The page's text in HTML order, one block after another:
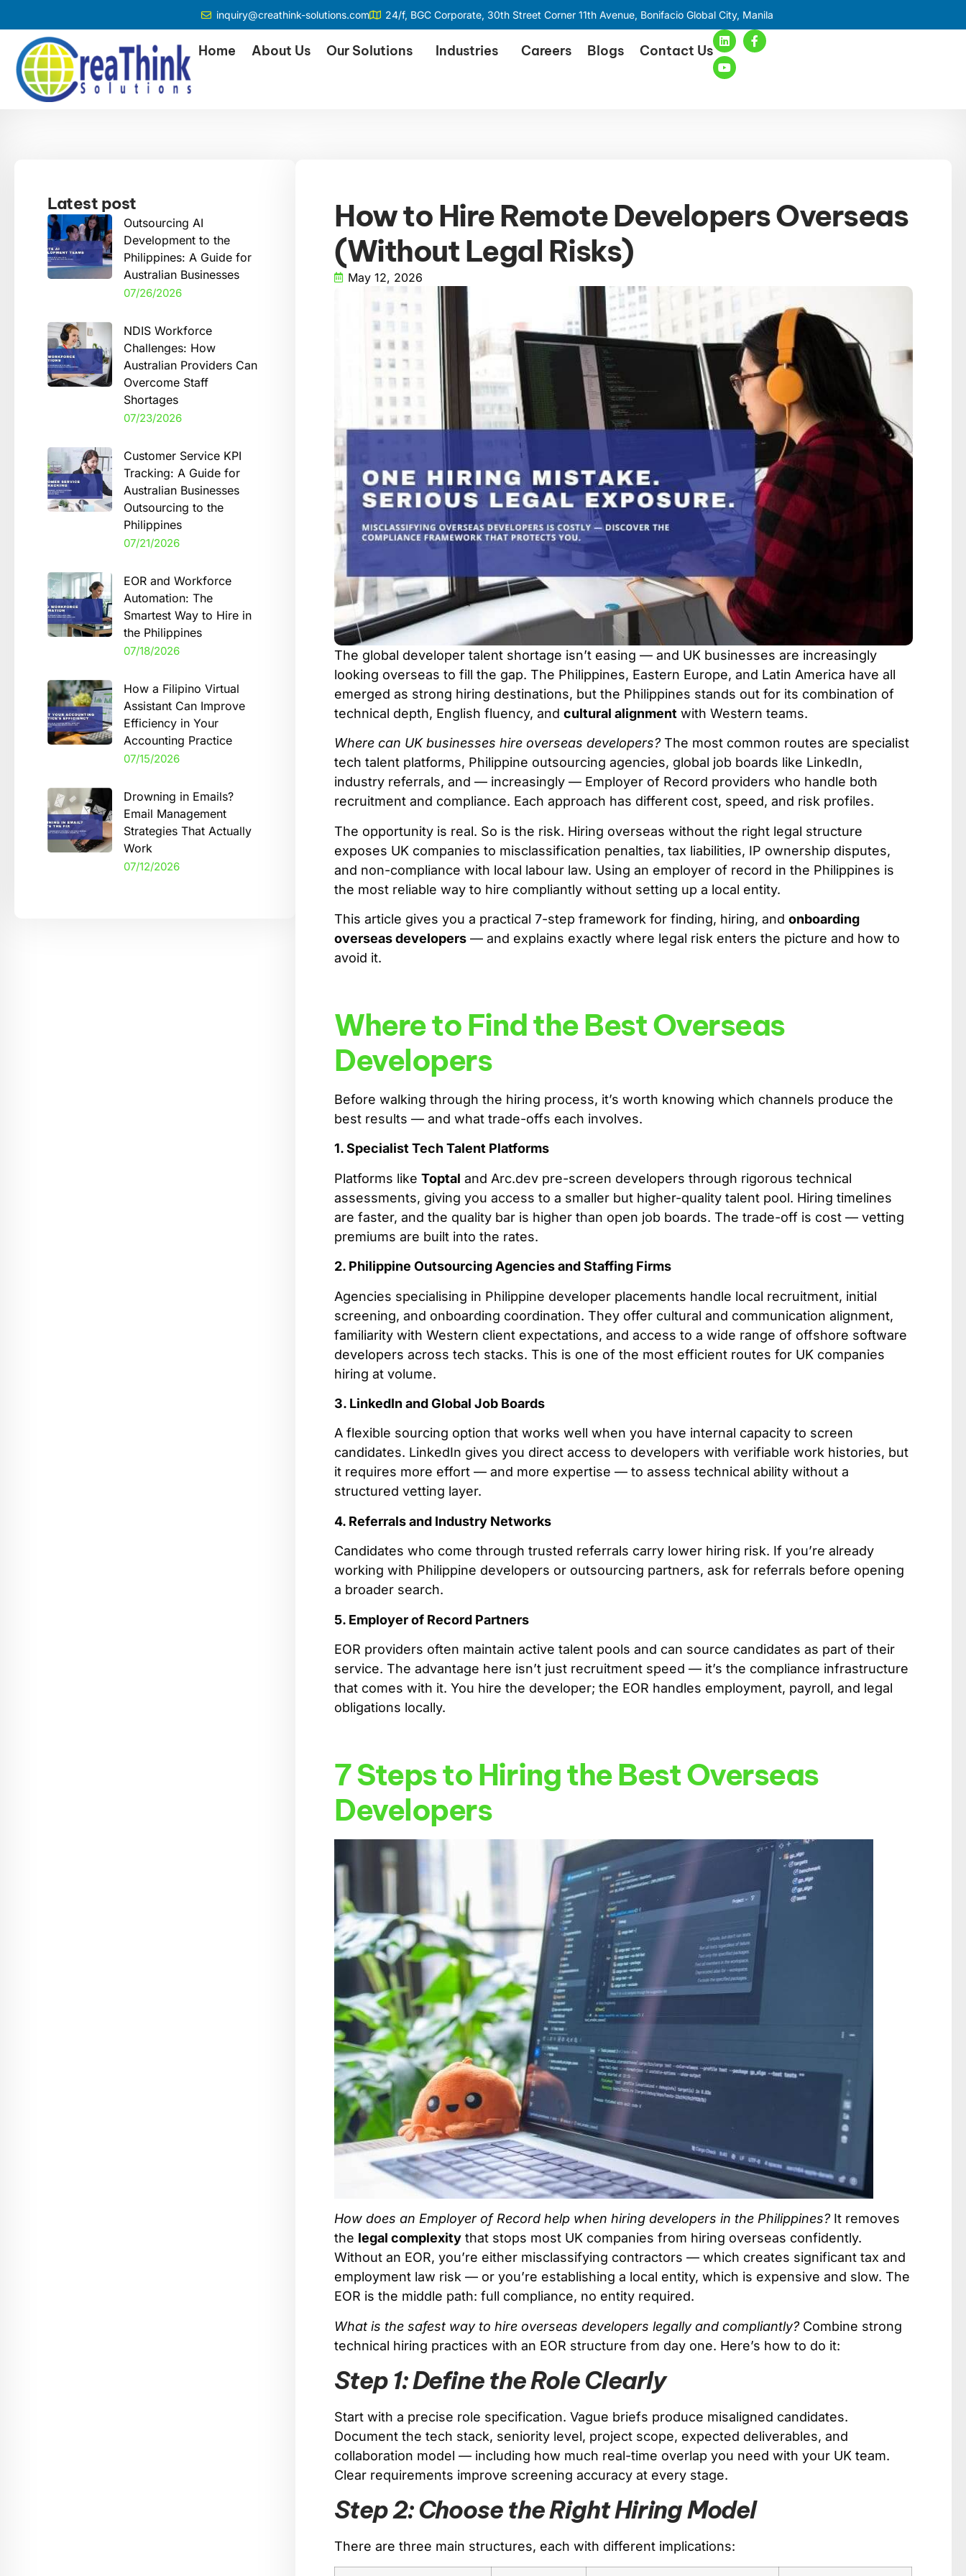
inquiry@creathink-solutions.com 24/f, BGC Corporate, 30th Street Corner 11th Avenue, Bonifacio Global City, Manila
Home About Us Our Solutions Industries Careers Blogs Contact Us
Latest post
Outsourcing AI
Development to the
Philippines: A Guide for
Australian Businesses
07/26/2026
NDIS Workforce
Challenges: How
Australian Providers Can
Overcome Staff
Shortages
07/23/2026
Customer Service KPI
Tracking: A Guide for
Australian Businesses
Outsourcing to the
Philippines
07/21/2026
EOR and Workforce
Automation: The
Smartest Way to Hire in
the Philippines
07/18/2026
How a Filipino Virtual
Assistant Can Improve
Efficiency in Your
Accounting Practice
07/15/2026
Drowning in Emails?
Email Management
Strategies That Actually
Work
07/12/2026
How to Hire Remote Developers Overseas
(Without Legal Risks)
May 12, 2026
The global developer talent shortage isn’t easing — and UK businesses are increasingly
looking overseas to fill the gap. The Philippines, Eastern Europe, and Latin America have all
emerged as strong hiring destinations, but the Philippines stands out for its combination of
technical depth, English fluency, andcultural alignment with Western teams.
Where can UK businesses hire overseas developers?The most common routes are specialist
tech talent platforms, Philippine outsourcing agencies, global job boards like LinkedIn,
industry referrals, and — increasingly — Employer of Record providers who handle both
recruitment and compliance. Each approach has different cost, speed, and risk profiles.
The opportunity is real. So is the risk. Hiring overseas without the right legal structure
exposes UK companies to misclassification penalties, tax liabilities, IP ownership disputes,
and non-compliance with local labour law. Using an employer of record in the Philippines is
the most reliable way to hire compliantly without setting up a local entity.
This article gives you a practical 7-step framework for finding, hiring, andonboarding
overseas developers — and explains exactly where legal risk enters the picture and how to
avoid it.
Where to Find the Best Overseas
Developers
Before walking through the hiring process, it’s worth knowing which channels produce the
best results — and what trade-offs each involves.
1. Specialist Tech Talent Platforms
Platforms likeToptal and Arc.dev pre-screen developers through rigorous technical
assessments, giving you access to a smaller but higher-quality talent pool. Hiring timelines
are faster, and the quality bar is higher than open job boards. The trade-off is cost — vetting
premiums are built into the rates.
2. Philippine Outsourcing Agencies and Staffing Firms
Agencies specialising in Philippine developer placements handle local recruitment, initial
screening, and onboarding coordination. They offer cultural and communication alignment,
familiarity with Western client expectations, and access to a wide range of offshore software
developers across tech stacks. This is one of the most efficient routes for UK companies
hiring at volume.
3. LinkedIn and Global Job Boards
A flexible sourcing option that works well when you have internal capacity to screen
candidates. LinkedIn gives you direct access to developers with verifiable work histories, but
it requires more effort — and more expertise — to assess technical ability without a
structured vetting layer.
4. Referrals and Industry Networks
Candidates who come through trusted referrals carry lower hiring risk. If you’re already
working with Philippine developers or outsourcing partners, ask for referrals before opening
a broader search.
5. Employer of Record Partners
EOR providers often maintain active talent pools and can source candidates as part of their
service. The advantage here isn’t just recruitment speed — it’s the compliance infrastructure
that comes with it. You hire the developer; the EOR handles employment, payroll, and legal
obligations locally.
7 Steps to Hiring the Best Overseas
Developers
How does an Employer of Record help when hiring developers in the Philippines?It removes
the legal complexity that stops most UK companies from hiring overseas confidently.
Without an EOR, you’re either misclassifying contractors — which creates significant tax and
employment law risk — or you’re establishing a local entity, which is expensive and slow. The
EOR is the middle path: full compliance, no entity required.
What is the safest way to hire overseas developers legally and compliantly?Combine strong
technical hiring practices with an EOR structure from day one. Here’s how to do it:
Step 1: Define the Role Clearly
Start with a precise role specification. Vague briefs produce misaligned candidates.
Document the tech stack, seniority level, project scope, expected deliverables, and
collaboration model — including how much real-time overlap you need with your UK team.
Clear requirements improve screening accuracy at every stage.
Step 2: Choose the Right Hiring Model
There are three main structures, each with different implications: